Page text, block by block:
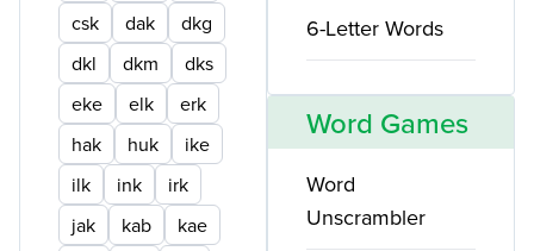
csk
dak
dkg
dkl
dkm
dks
eke
elk
erk
hak
huk
ike
ilk
ink
irk
jak
kab
kae
6-Letter Words
Word Games
Word
Unscrambler